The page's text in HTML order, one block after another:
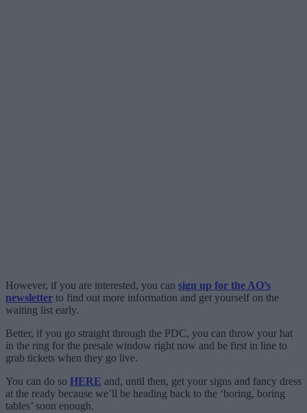
However, if you are interested, you can sign up for the AO’s
newsletter to find out more information and get yourself on the
waiting list early.
Better, if you go straight through the PDC, you can throw your hat
in the ring for the presale window right now and be first in line to
grab tickets when they go live.
You can do so HERE and, until then, get your signs and fancy dress
at the ready because we’ll be heading back to the ‘boring, boring
tables’ soon enough.